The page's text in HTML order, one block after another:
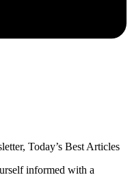
Today’s Best Articles
informed with a